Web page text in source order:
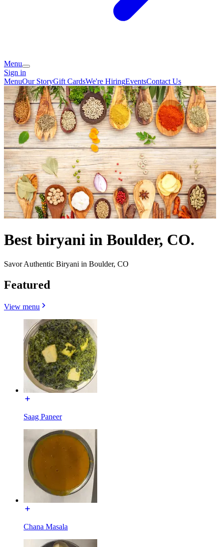
Menu
Sign in
MenuOur StoryGift CardsWe're HiringEventsContact Us
Best biryani in Boulder, CO.
Savor Authentic Biryani in Boulder, CO
Featured
View menu
Saag Paneer
Chana Masala